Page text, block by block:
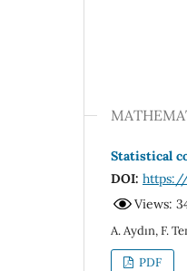
Statistical
DOI:
Views:
A. Aydın, F.
PDF